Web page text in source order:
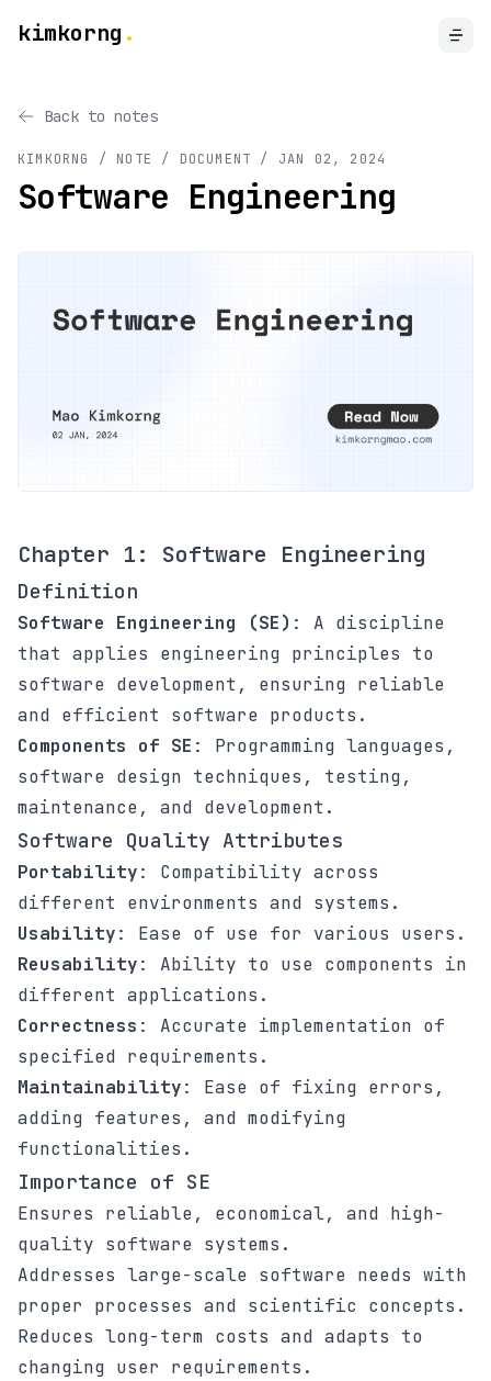
kimkorng .
Back to notes
KIMKORNG / NOTE / DOCUMENT / JAN 02, 2024
Software Engineering
Chapter 1: Software Engineering
Definition
Software Engineering (SE) : A discipline
that applies engineering principles to
software development, ensuring reliable
and efficient software products.
Components of SE : Programming languages,
software design techniques, testing,
maintenance, and development.
Software Quality Attributes
Portability: Compatibility across
different environments and systems.
Usability: Ease of use for various users.
Reusability: Ability to use components in
different applications.
Correctness : Accurate implementation of
specified requirements.
Maintainability: Ease of fixing errors,
adding features, and modifying
functionalities.
Importance of SE
Ensures reliable, economical, and high-
quality software systems.
Addresses large-scale software needs with
proper processes and scientific concepts.
Reduces long-term costs and adapts to
changing user requirements.